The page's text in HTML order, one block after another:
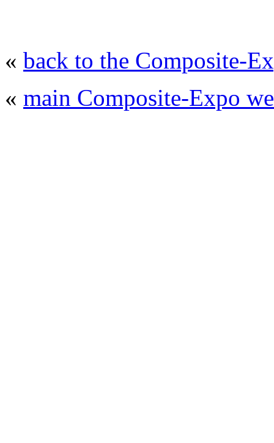
« back to the Composite-
« main Composite-Expo